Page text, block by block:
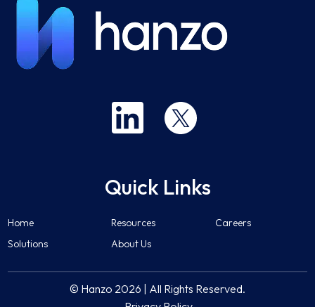
Quick Links
Home
Solutions
Resources
About Us
Careers
© Hanzo 2026 | All Rights Reserved.